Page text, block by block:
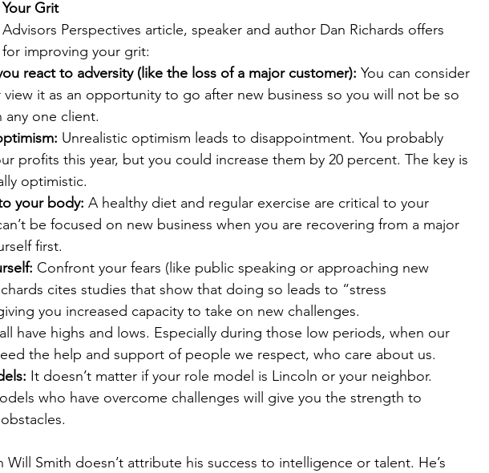
Grit
Perspectives article, speaker and author Dan Richards offers
improving your grit:
react to adversity (like the loss of a major customer): You can consider
view it as an opportunity to go after new business so you will not be so
one client.
Unrealistic optimism leads to disappointment. You probably
profits this year, but you could increase them by 20 percent. The key is
optimistic.
your body: A healthy diet and regular exercise are critical to your
be focused on new business when you are recovering from a major
first.
Confront your fears (like public speaking or approaching new
cites studies that show that doing so leads to “stress
you increased capacity to take on new challenges.
have highs and lows. Especially during those low periods, when our
the help and support of people we respect, who care about us.
It doesn’t matter if your role model is Lincoln or your neighbor.
who have overcome challenges will give you the strength to
Will Smith doesn’t attribute his success to intelligence or talent. He’s